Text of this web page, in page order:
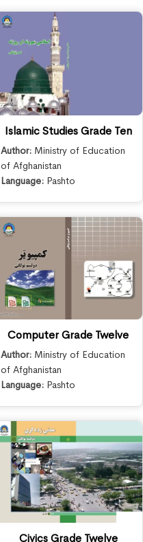
Islamic Studies Grade Ten
Author: Ministry of Education
of Afghanistan
Language: Pashto
Computer Grade Twelve
Author: Ministry of Education
of Afghanistan
Language: Pashto
Civics Grade Twelve